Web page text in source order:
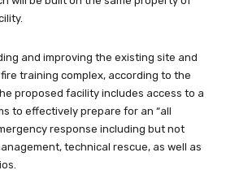
and improving the existing site and
training complex, according to the
proposed facility includes access to a
to effectively prepare for an “all
response including but not
technical rescue, as well as